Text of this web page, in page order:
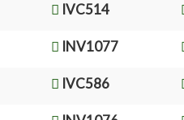
IVC514
INV1077
IVC586